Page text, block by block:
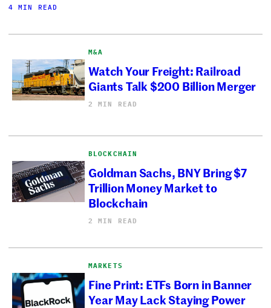
4 MIN READ
M&A
Watch Your Freight: Railroad
Giants Talk $200 Billion Merger
2 MIN READ
BLOCKCHAIN
Goldman Sachs, BNY Bring $7
Trillion Money Market to
Blockchain
2 MIN READ
MARKETS
Fine Print: ETFs Born in Banner
Year May Lack Staying Power